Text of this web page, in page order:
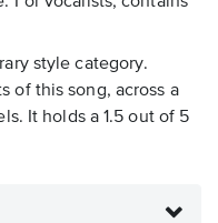
style category.
of this song, across a
It holds a 1.5 out of 5